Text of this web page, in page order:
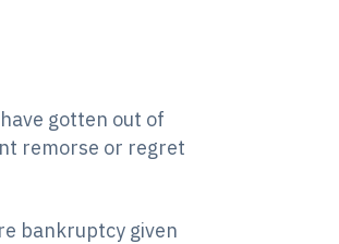
gotten out of
remorse or regret
bankruptcy given